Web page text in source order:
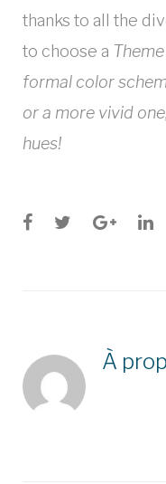
thanks to all the
to choose a
formal color
or a more vivid
hues!
Facebook
Twitter
À